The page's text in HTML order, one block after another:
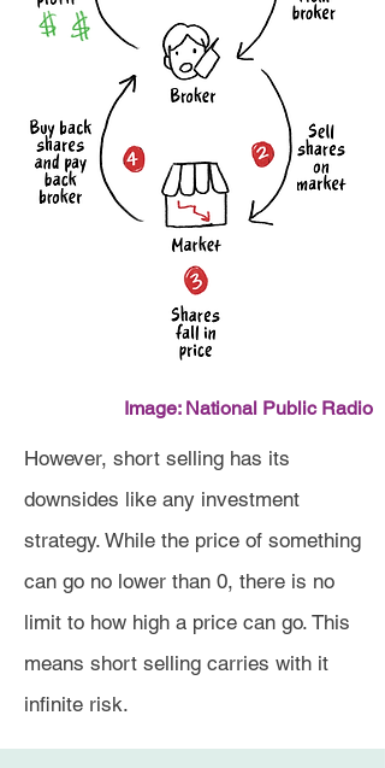
Image: National Public Radio
However, short selling has its
downsides like any investment
strategy. While the price of something
can go no lower than 0, there is no
limit to how high a price can go. This
means short selling carries with it
infinite risk.